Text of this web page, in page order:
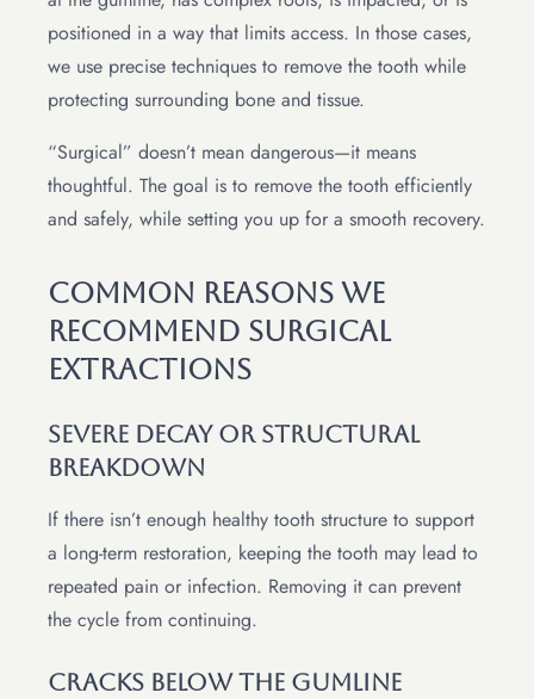
positioned in a way that limits access. In those cases,
we use precise techniques to remove the tooth while
protecting surrounding bone and tissue.
“Surgical” doesn’t mean dangerous—it means
thoughtful. The goal is to remove the tooth efficiently
and safely, while setting you up for a smooth recovery.
Common Reasons We
Recommend Surgical
Extractions
Severe Decay Or Structural
Breakdown
If there isn’t enough healthy tooth structure to support
a long-term restoration, keeping the tooth may lead to
repeated pain or infection. Removing it can prevent
the cycle from continuing.
Cracks Below The Gumline